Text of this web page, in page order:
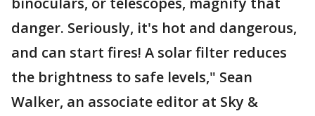
danger. Seriously, it's hot and dangerous,
and can start fires! A solar filter reduces
the brightness to safe levels," Sean
Walker, an associate editor at Sky &